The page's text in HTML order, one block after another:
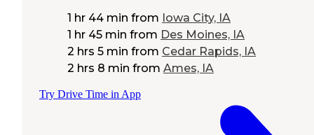
1 hr 44 min from Iowa City, IA
1 hr 45 min from Des Moines, IA
2 hrs 5 min from Cedar Rapids, IA
2 hrs 8 min from Ames, IA
Try Drive Time in App